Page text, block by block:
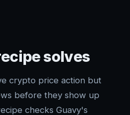
solves
crypto price action but
before they show up
checks Guavy's